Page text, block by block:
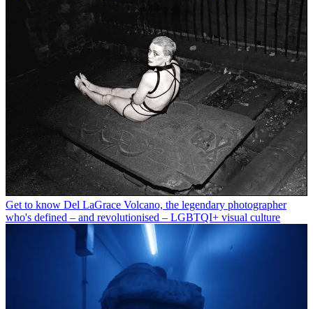
Get to know Del LaGrace Volcano, the legendary photographer
who's defined – and revolutionised – LGBTQI+ visual culture